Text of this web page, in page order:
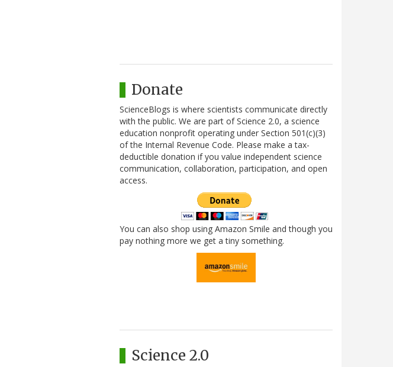
Donate
ScienceBlogs is where scientists communicate directly
with the public. We are part of Science 2.0, a science
education nonprofit operating under Section 501(c)(3)
of the Internal Revenue Code. Please make a tax-
deductible donation if you value independent science
communication, collaboration, participation, and open
access.
You can also shop using Amazon Smile and though you
pay nothing more we get a tiny something.
Science 2.0